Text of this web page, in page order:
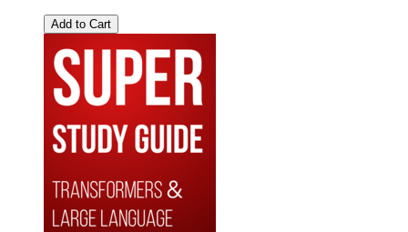
Add to Cart